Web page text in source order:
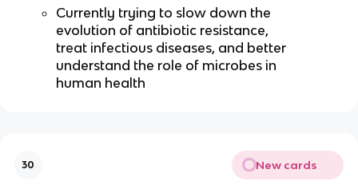
Currently trying to slow down the
evolution of antibiotic resistance,
treat infectious diseases, and better
understand the role of microbes in
human health
30 New cards